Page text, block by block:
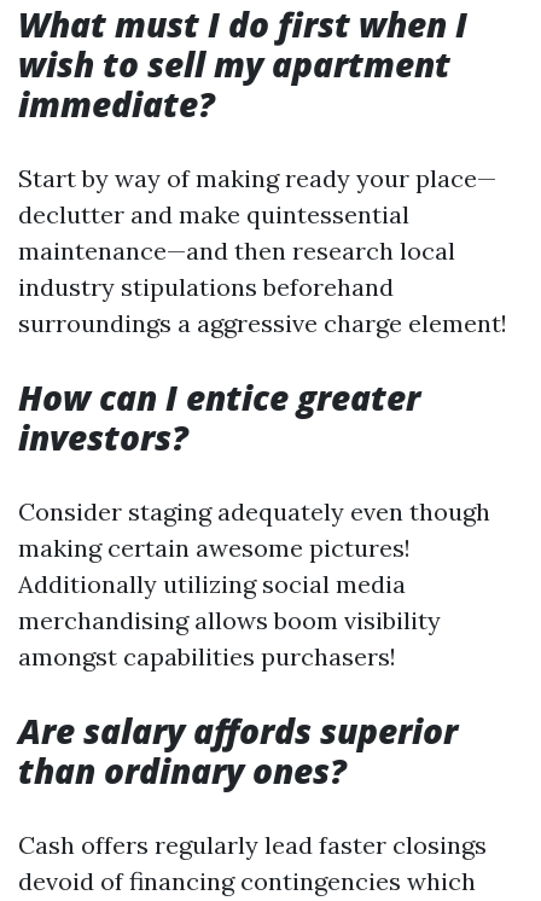
What must I do first when I
wish to sell my apartment
immediate?
Start by way of making ready your place—
declutter and make quintessential
maintenance—and then research local
industry stipulations beforehand
surroundings a aggressive charge element!
How can I entice greater
investors?
Consider staging adequately even though
making certain awesome pictures!
Additionally utilizing social media
merchandising allows boom visibility
amongst capabilities purchasers!
Are salary affords superior
than ordinary ones?
Cash offers regularly lead faster closings
devoid of financing contingencies which